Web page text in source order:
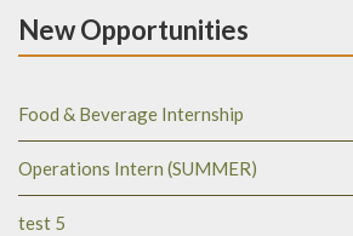
New Opportunities
Food & Beverage Internship
Operations Intern (SUMMER)
test 5